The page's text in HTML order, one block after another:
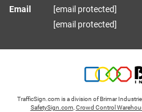
Email
[email protected]
[email protected]
TrafficSign.com is a division of Brimar
SafetySign.com Crowd Control